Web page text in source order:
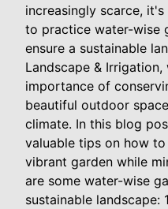
increasingly scarce,
to practice water-wise
ensure a sustainable
Landscape &
importance of
beautiful outdoor
climate. In this blog
valuable tips on how
vibrant garden while
are some water-wise
sustainable landscape: